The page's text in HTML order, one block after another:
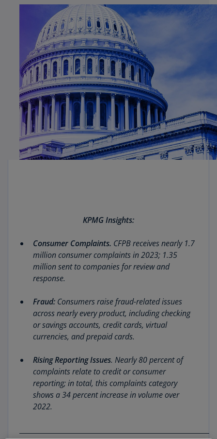
KPMG Insights:
Consumer Complaints. CFPB receives nearly 1.7
million consumer complaints in 2023; 1.35
million sent to companies for review and
response.
Fraud: Consumers raise fraud-related issues
across nearly every product, including checking
or savings accounts, credit cards, virtual
currencies, and prepaid cards.
Rising Reporting Issues. Nearly 80 percent of
complaints relate to credit or consumer
reporting; in total, this complaints category
shows a 34 percent increase in volume over
2022.